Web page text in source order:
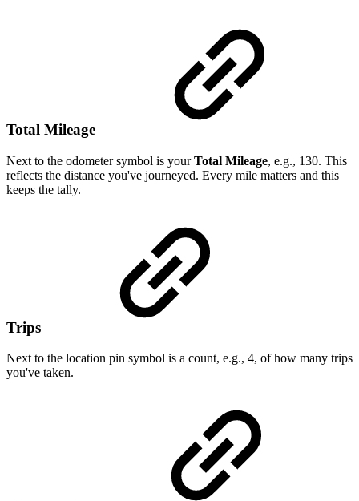
Total Mileage
Next to the odometer symbol is yourTotal Mileage, e.g., 130. This
reflects the distance you've journeyed. Every mile matters and this
keeps the tally.
Trips
Next to the location pin symbol is a count, e.g., 4, of how many trips
you've taken.